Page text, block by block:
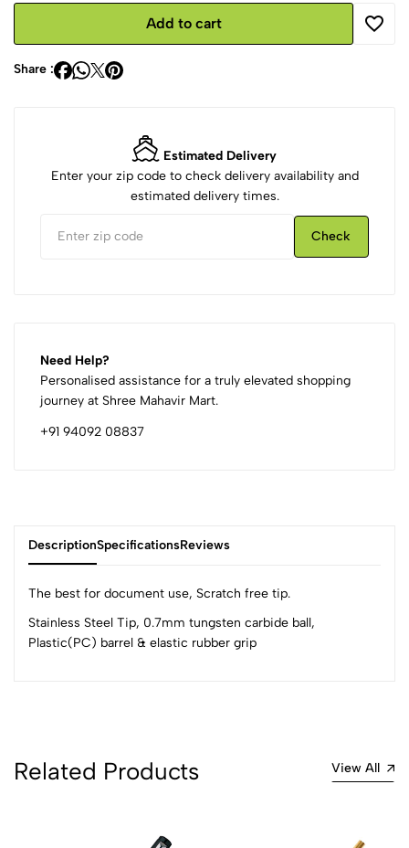
Add to cart
Share :
Estimated Delivery
Enter your zip code to check delivery availability and
estimated delivery times.
Check
Need Help?
Personalised assistance for a truly elevated shopping
journey at Shree Mahavir Mart.
+91 94092 08837
DescriptionSpecificationsReviews
The best for document use, Scratch free tip.
Stainless Steel Tip, 0.7mm tungsten carbide ball,
Plastic(PC) barrel & elastic rubber grip
0
3
Related Products View All